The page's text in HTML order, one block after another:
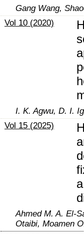
Gang Wang,
Vol 10 (2020)
I. K. Agwu, D. I.
Vol 15 (2025)
Ahmed M. A. El-
Otaibi, Moamen